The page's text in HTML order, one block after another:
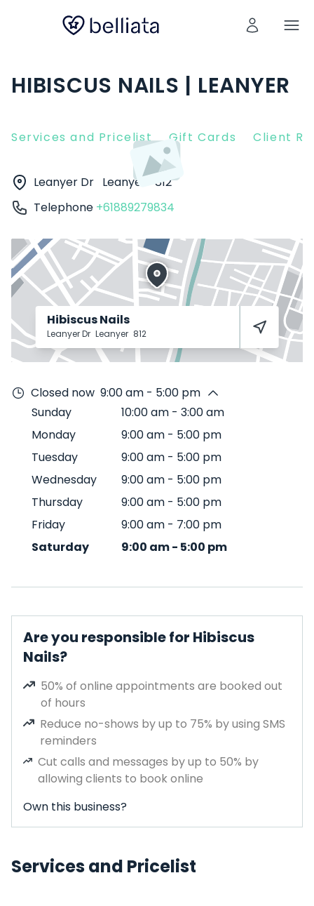
HIBISCUS NAILS | LEANYER
Services and Pricelist Gift Cards Client
Leanyer Dr Leanyer
812
Telephone +61889279834
Hibiscus Nails
Leanyer Dr Leanyer 812
Closed now 9:00 am - 5:00 pm
Sunday
10:00 am - 3:00 am
Monday
9:00 am - 5:00 pm
Tuesday
9:00 am - 5:00 pm
Wednesday
9:00 am - 5:00 pm
Thursday
9:00 am - 5:00 pm
Friday
9:00 am - 7:00 pm
Saturday
9:00 am- 5:00 pm
Are you responsible for Hibiscus
Nails?
50% of online appointments are booked out
of hours
Reduce no-shows by up to 75% by using SMS
reminders
Cut calls and messages by up to 50% by
allowing clients to book online
Own this business?
Services and Pricelist